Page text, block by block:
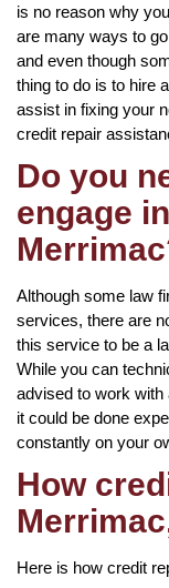
is no reason why
are many ways to
and even though
thing to do is to hire
assist in fixing your
credit repair
Do you
engage
Although some law
services, there are
this service to be a
While you can
advised to work with
it could be done
constantly on your
How
Here is how credit